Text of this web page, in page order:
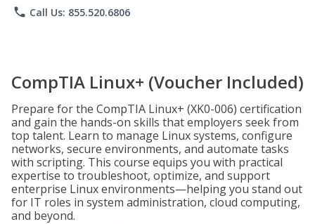
phone Call Us: 855.520.6806
CompTIA Linux+ (Voucher Included)
Prepare for the CompTIA Linux+ (XK0-006) certification
and gain the hands-on skills that employers seek from
top talent. Learn to manage Linux systems, configure
networks, secure environments, and automate tasks
with scripting. This course equips you with practical
expertise to troubleshoot, optimize, and support
enterprise Linux environments—helping you stand out
for IT roles in system administration, cloud computing,
and beyond.